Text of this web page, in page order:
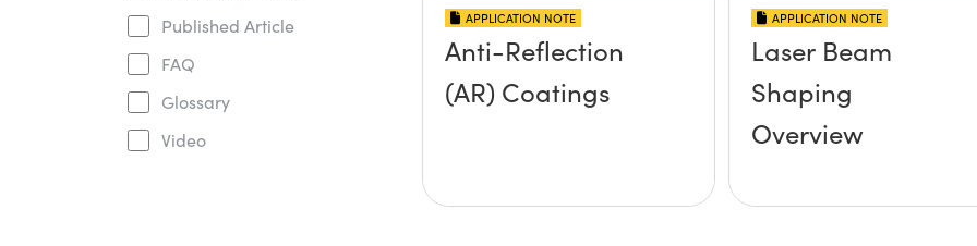
Published Article
FAQ
Glossary
Video
APPLICATION NOTE
Anti-Reflection
(AR) Coatings
APPLICATION NOTE
Laser Beam
Shaping
Overview